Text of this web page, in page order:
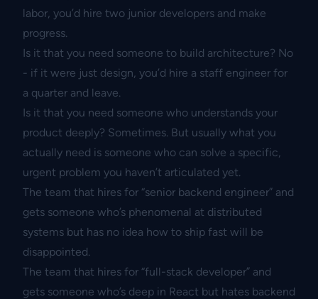
labor, you’d hire two junior developers and make
progress.
Is it that you need someone to build architecture? No
- if it were just design, you’d hire a staff engineer for
a quarter and leave.
Is it that you need someone who understands your
product deeply? Sometimes. But usually what you
actually need is someone who can solve a specific,
urgent problem you haven’t articulated yet.
The team that hires for “senior backend engineer” and
gets someone who’s phenomenal at distributed
systems but has no idea how to ship fast will be
disappointed.
The team that hires for “full-stack developer” and
gets someone who’s deep in React but hates backend